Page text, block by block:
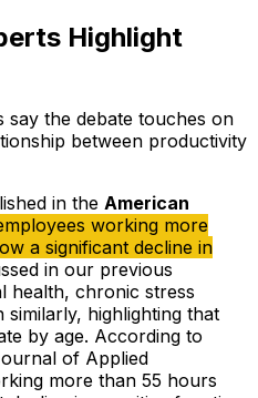
Highlight
say the debate touches on
between productivity
in the American
working more
a significant decline in
in our previous
health, chronic stress
highlighting that
by age. According to
of Applied
more than 55 hours